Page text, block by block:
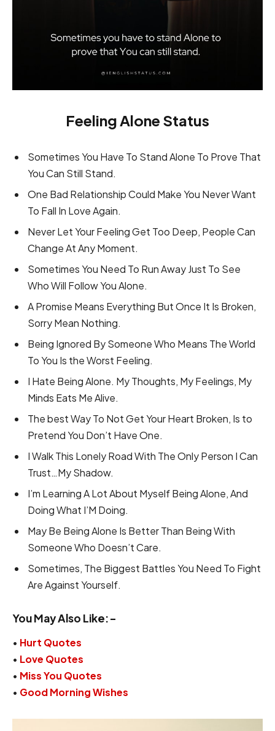
Feeling Alone Status
Sometimes You Have To Stand Alone To Prove That
You Can Still Stand.
One Bad Relationship Could Make You Never Want
To Fall In Love Again.
Never Let Your Feeling Get Too Deep, People Can
Change At Any Moment.
Sometimes You Need To Run Away Just To See
Who Will Follow You Alone.
A Promise Means Everything But Once It Is Broken,
Sorry Mean Nothing.
Being Ignored By Someone Who Means The World
To You Is the Worst Feeling.
I Hate Being Alone. My Thoughts, My Feelings, My
Minds Eats Me Alive.
The best Way To Not Get Your Heart Broken, Is to
Pretend You Don’t Have One.
I Walk This Lonely Road With The Only Person I Can
Trust…My Shadow.
I’m Learning A Lot About Myself Being Alone, And
Doing What I’M Doing.
May Be Being Alone Is Better Than Being With
Someone Who Doesn’t Care.
Sometimes, The Biggest Battles You Need To Fight
Are Against Yourself.
You May Also Like:-
• Hurt Quotes
• Love Quotes
• Miss You Quotes
• Good Morning Wishes